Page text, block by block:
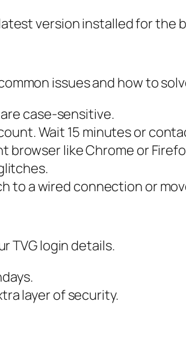
version installed for the
issues and how to
case-sensitive.
Wait 15 minutes or
browser like Chrome or
to a wired connection or
TVG login details.
layer of security.